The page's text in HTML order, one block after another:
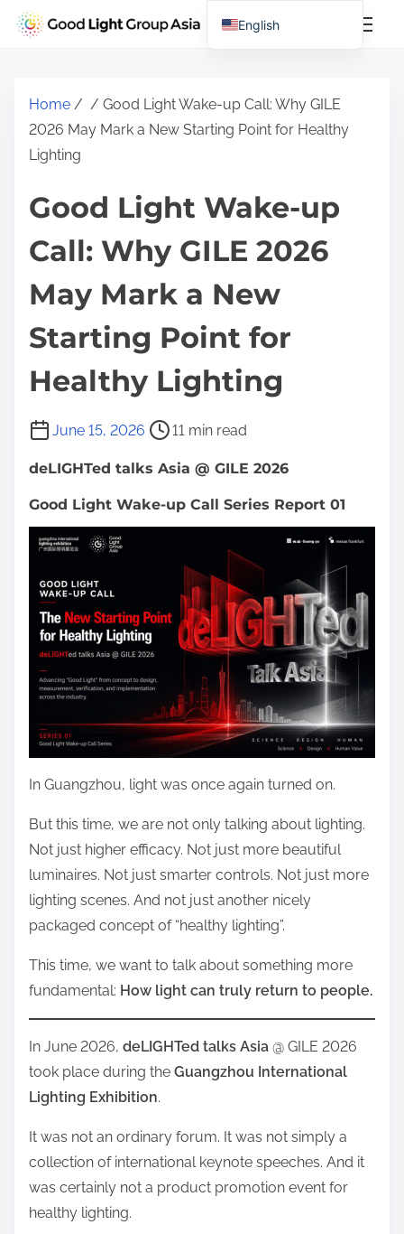
Home / / Good Light Wake-up Call: Why GILE
2026 May Mark a New Starting Point for Healthy
Lighting
Good Light Wake-up
Call: Why GILE 2026
May Mark a New
Starting Point for
Healthy Lighting
June 15, 2026
P
s
t
r
m
11 min read
deLIGHTed talks Asia @ GILE 2026
Good Light Wake-up Call Series Report 01
In Guangzhou, light was once again turned on.
But this time, we are not only talking about lighting.
Not just higher efficacy. Not just more beautiful
luminaires. Not just smarter controls. Not just more
lighting scenes. And not just another nicely
packaged concept of “healthy lighting”.
This time, we want to talk about something more
fundamental: How light can truly return to people.
In June 2026, deLIGHTed talks Asia @ GILE 2026
took place during the Guangzhou International
Lighting Exhibition.
It was not an ordinary forum. It was not simply a
collection of international keynote speeches. And it
was certainly not a product promotion event for
healthy lighting.
English